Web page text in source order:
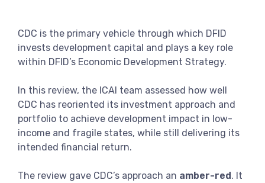
CDC is the primary vehicle through which DFID
invests development capital and plays a key role
within DFID’s Economic Development Strategy.
In this review, the ICAI team assessed how well
CDC has reoriented its investment approach and
portfolio to achieve development impact in low-
income and fragile states, while still delivering its
intended financial return.
The review gave CDC’s approach an amber-red. It